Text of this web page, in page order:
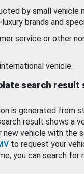
by small vehicle
brands and
service or other
vehicle.
search result
is generated from
result shows a
new vehicle with the
to request your
you can search for